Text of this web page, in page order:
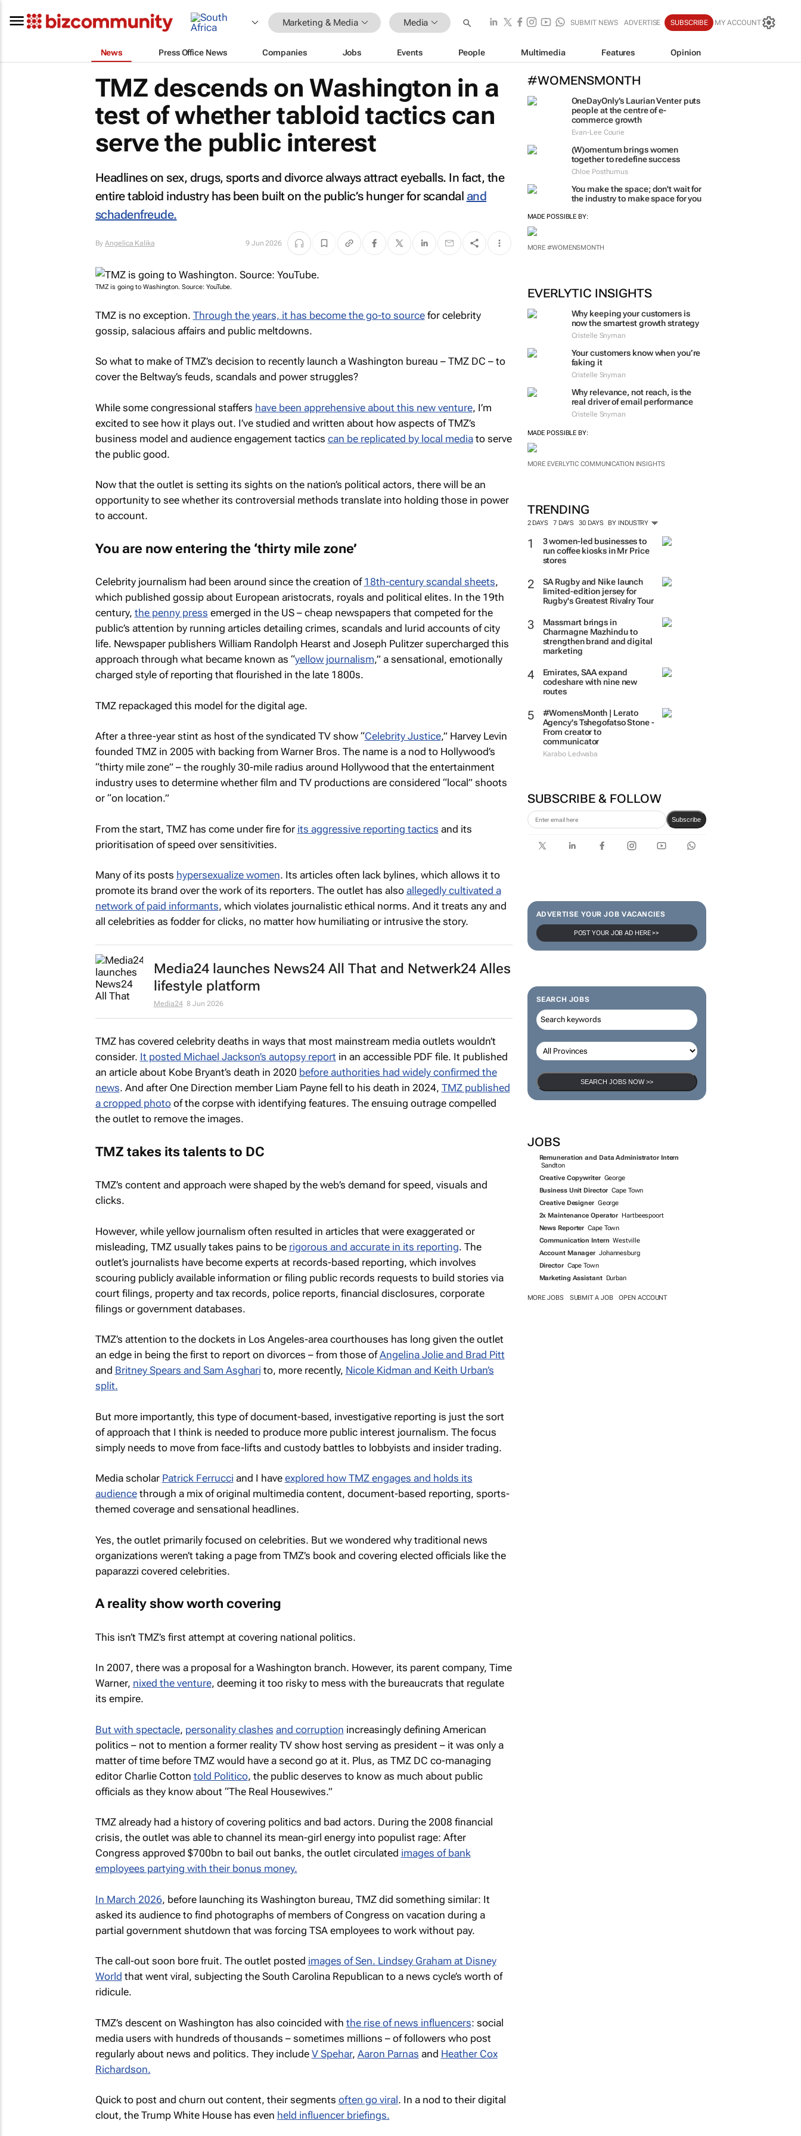
Marketing & Media Media SUBMIT NEWS ADVERTISE SUBSCRIBE MY ACCOUNT
News Press Office News Companies Jobs Events People Multimedia Features Opinion
#WOMENSMONTH
OneDayOnly’s Laurian Venter puts
people at the centre of e-
commerce growth
Evan-Lee Courie
(W)omentum brings women
together to redefine success
Chloe Posthumus
You make the space; don't wait for
the industry to make space for you
MADE POSSIBLE BY:
MORE #WOMENSMONTH
EVERLYTIC INSIGHTS
Why keeping your customers is
now the smartest growth strategy
Cristelle Snyman
Your customers know when you’re
faking it
Cristelle Snyman
Why relevance, not reach, is the
real driver of email performance
Cristelle Snyman
MADE POSSIBLE BY:
MORE EVERLYTIC COMMUNICATION INSIGHTS
TRENDING
2 DAYS 7 DAYS 30 DAYS BY INDUSTRY
3 women-led businesses to
run coffee kiosks in Mr Price
stores
SA Rugby and Nike launch
limited-edition jersey for
Rugby's Greatest Rivalry Tour
Massmart brings in
Charmagne Mazhindu to
strengthen brand and digital
marketing
Emirates, SAA expand
codeshare with nine new
routes
#WomensMonth | Lerato
Agency's Tshegofatso Stone -
From creator to
communicator
Karabo Ledwaba
SUBSCRIBE & FOLLOW
Subscribe
ADVERTISE YOUR JOB VACANCIES
POST YOUR JOB AD HERE >>
SEARCH JOBS
SEARCH JOBS NOW >>
JOBS
Remuneration and Data Administrator Intern
Sandton
Creative Copywriter George
Business Unit Director Cape Town
Creative Designer George
2x Maintenance Operator Hartbeespoort
News Reporter Cape Town
Communication Intern Westville
Account Manager Johannesburg
Director Cape Town
Marketing Assistant Durban
MORE JOBS SUBMIT A JOB OPEN ACCOUNT
TMZ descends on Washington in a
test of whether tabloid tactics can
serve the public interest
Headlines on sex, drugs, sports and divorce always attract eyeballs. In fact, the
entire tabloid industry has been built on the public’s hunger for scandal and
schadenfreude.
ByAngelica Kalika 9 Jun 2026
TMZ is going to Washington. Source: YouTube.
TMZis no exception. Through the years, it has become the go-to sourcefor celebrity
gossip, salacious affairs and public meltdowns.
So what to make ofTMZ’s decision to recently launch a Washington bureau – TMZDC – to
cover the Beltway’s feuds, scandals and power struggles?
While some congressional staffers have been apprehensive about this new venture, I’m
excited to see how it plays out. I’ve studied and written about how aspects ofTMZ’s
business model and audience engagement tactics can be replicated by local mediato serve
the public good.
Now that the outlet is setting its sights on the nation’s political actors, there will be an
opportunity to see whether its controversial methods translate into holding those in power
to account.
You are now entering the ‘thirty mile zone’
Celebrity journalism had been around since the creation of 18th-century scandal sheets,
which published gossip about European aristocrats, royals and political elites. In the 19th
century, the penny press emerged in the US – cheap newspapers that competed for the
public’s attention by running articles detailing crimes, scandals and lurid accounts of city
life. Newspaper publishers William Randolph Hearst and Joseph Pulitzer supercharged this
approach through what became known as “yellow journalism,” a sensational, emotionally
charged style of reporting that flourished in the late 1800s.
TMZrepackaged this model for the digital age.
After a three-year stint as host of the syndicated TV show “Celebrity Justice,” Harvey Levin
founded TMZin 2005 with backing from Warner Bros. The name is a nod to Hollywood’s
“thirty mile zone” – the roughly 30-mile radius around Hollywood that the entertainment
industry uses to determine whether film and TV productions are considered “local” shoots
or “on location.”
From the start, TMZhas come under fire for its aggressive reporting tactics and its
prioritisation of speed over sensitivities.
Many of its posts hypersexualize women. Its articles often lack bylines, which allows it to
promote its brand over the work of its reporters. The outlet has also allegedly cultivated a
network of paid informants, which violates journalistic ethical norms. And it treats any and
all celebrities as fodder for clicks, no matter how humiliating or intrusive the story.
Media24 launches News24 All That and Netwerk24 Alles
lifestyle platform
Media24 8 Jun 2026
TMZhas covered celebrity deaths in ways that most mainstream media outlets wouldn’t
consider. It posted Michael Jackson’s autopsy report in an accessible PDF file. It published
an article about Kobe Bryant’s death in 2020 before authorities had widely confirmed the
news. And after One Direction member Liam Payne fell to his death in 2024, TMZ published
a cropped photoof the corpse with identifying features. The ensuing outrage compelled
the outlet to remove the images.
TMZ takes its talents to DC
TMZ’s content and approach were shaped by the web’s demand for speed, visuals and
clicks.
However, while yellow journalism often resulted in articles that were exaggerated or
misleading, TMZusually takes pains to be rigorous and accurate in its reporting. The
outlet’s journalists have become experts at records-based reporting, which involves
scouring publicly available information or filing public records requests to build stories via
court filings, property and tax records, police reports, financial disclosures, corporate
filings or government databases.
TMZ’s attention to the dockets in Los Angeles-area courthouses has long given the outlet
an edge in being the first to report on divorces – from those ofAngelina Jolie and Brad Pitt
and Britney Spears and Sam Asghari to, more recently, Nicole Kidman and Keith Urban’s
split.
But more importantly, this type of document-based, investigative reporting is just the sort
of approach that I think is needed to produce more public interest journalism. The focus
simply needs to move from face-lifts and custody battles to lobbyists and insider trading.
Media scholar Patrick Ferrucci and I have explored how TMZengages and holds its
audiencethrough a mix of original multimedia content, document-based reporting, sports-
themed coverage and sensational headlines.
Yes, the outlet primarily focused on celebrities. But we wondered why traditional news
organizations weren’t taking a page from TMZ’s book and covering elected officials like the
paparazzi covered celebrities.
A reality show worth covering
This isn’t TMZ’s first attempt at covering national politics.
In 2007, there was a proposal for a Washington branch. However, its parent company, Time
Warner, nixed the venture, deeming it too risky to mess with the bureaucrats that regulate
its empire.
But with spectacle, personality clashes and corruption increasingly defining American
politics – not to mention a former reality TV show host serving as president – it was only a
matter of time before TMZwould have a second go at it. Plus, as TMZDC co-managing
editor Charlie Cotton told Politico, the public deserves to know as much about public
officials as they know about “The Real Housewives.”
TMZalready had a history of covering politics and bad actors. During the 2008 financial
crisis, the outlet was able to channel its mean-girl energy into populist rage: After
Congress approved $700bn to bail out banks, the outlet circulated images of bank
employees partying with their bonus money.
In March 2026, before launching its Washington bureau, TMZdid something similar: It
asked its audience to find photographs of members of Congress on vacation during a
partial government shutdown that was forcing TSA employees to work without pay.
The call-out soon bore fruit. The outlet posted images of Sen. Lindsey Graham at Disney
World that went viral, subjecting the South Carolina Republican to a news cycle’s worth of
ridicule.
TMZ’s descent on Washington has also coincided with the rise of news influencers: social
media users with hundreds of thousands – sometimes millions – of followers who post
regularly about news and politics. They include V Spehar, Aaron Parnas and Heather Cox
Richardson.
Quick to post and churn out content, their segments often go viral. In a nod to their digital
clout, the Trump White House has even held influencer briefings.